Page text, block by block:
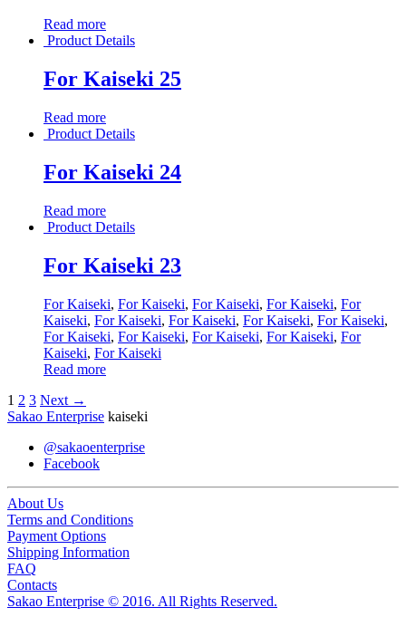
Read more
Product Details
For Kaiseki 25
Read more
Product Details
For Kaiseki 24
Read more
Product Details
For Kaiseki 23
For Kaiseki, For Kaiseki, For Kaiseki, For Kaiseki, For
Kaiseki, For Kaiseki, For Kaiseki, For Kaiseki, For Kaiseki,
For Kaiseki, For Kaiseki, For Kaiseki, For Kaiseki, For
Kaiseki, For Kaiseki
Read more
1 2 3 Next →
Sakao Enterprise kaiseki
@sakaoenterprise
Facebook
About Us
Terms and Conditions
Payment Options
Shipping Information
FAQ
Contacts
Sakao Enterprise © 2016. All Rights Reserved.